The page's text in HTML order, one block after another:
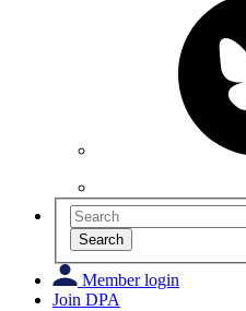
Search
Member login
Join DPA